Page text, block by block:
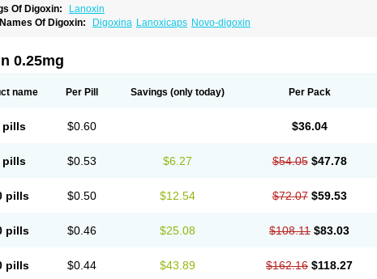
Of Digoxin:
Lanoxin
Of Digoxin:
Digoxina Lanoxicaps Novo-digoxin
0.25mg
name Per Pill Savings (only today) Per Pack
pills $0.60 $36.04
pills $0.53 $6.27 $54.05 $47.78
pills $0.50 $12.54 $72.07 $59.53
pills $0.46 $25.08 $108.11 $83.03
pills $0.44 $43.89 $162.16 $118.27